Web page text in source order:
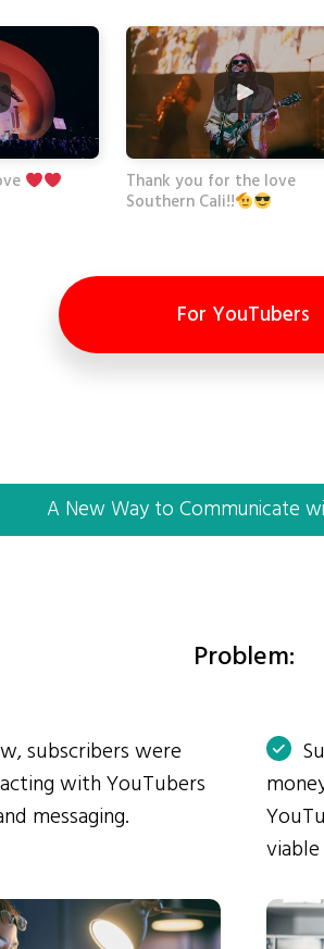
Thank you for the love
Southern Cali!!
For YouTubers
A New Way to Communicate
Problem:
subscribers were
with YouTubers
messaging.